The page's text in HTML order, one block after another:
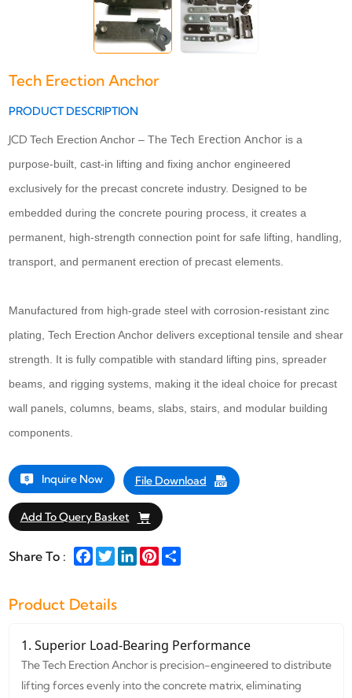
Tech Erection Anchor
PRODUCT DESCRIPTION
JCD Tech Erection Anchor – The Tech Erection Anchoris a
purpose-built, cast-in lifting and fixing anchor engineered
exclusively for the precast concrete industry. Designed to be
embedded during the concrete pouring process, it creates a
permanent, high-strength connection point for safe lifting, handling,
transport, and permanent erection of precast elements.
Manufactured from high-grade steel with corrosion-resistant zinc
plating, Tech Erection Anchor delivers exceptional tensile and shear
strength. It is fully compatible with standard lifting pins, spreader
beams, and rigging systems, making it the ideal choice for precast
wall panels, columns, beams, slabs, stairs, and modular building
components.
Inquire Now File Download
Add To Query Basket
Share To : Facebook
TwitterLinkedInPinterest
Share
Product Details
1. Superior Load-Bearing Performance
The Tech Erection Anchor is precision-engineered to distribute
lifting forces evenly into the concrete matrix, eliminating